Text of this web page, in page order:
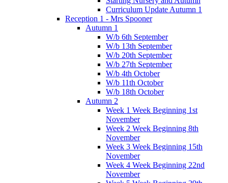
Curriculum Update Autumn 1
Reception 1 - Mrs Spooner
Autumn 1
W/b 6th September
W/b 13th September
W/b 20th September
W/b 27th September
W/b 4th October
W/b 11th October
W/b 18th October
Autumn 2
Week 1 Week Beginning 1st
November
Week 2 Week Beginning 8th
November
Week 3 Week Beginning 15th
November
Week 4 Week Beginning 22nd
November